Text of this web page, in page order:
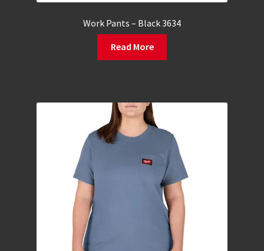
Work Pants – Black 3634
Read More